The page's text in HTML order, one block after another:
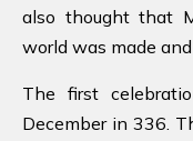
also thought that
world was made
The first
December in 336.